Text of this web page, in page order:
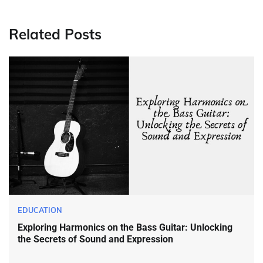
Related Posts
EDUCATION
Exploring Harmonics on the Bass Guitar: Unlocking
the Secrets of Sound and Expression